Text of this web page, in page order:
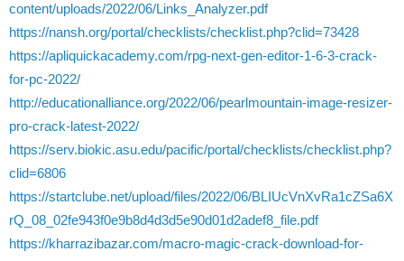
content/uploads/2022/06/Links_Analyzer.pdf
https://nansh.org/portal/checklists/checklist.php?clid=73428
https://apliquickacademy.com/rpg-next-gen-editor-1-6-3-crack-
for-pc-2022/
http://educationalliance.org/2022/06/pearlmountain-image-resizer-
pro-crack-latest-2022/
https://serv.biokic.asu.edu/pacific/portal/checklists/checklist.php?
clid=6806
https://startclube.net/upload/files/2022/06/BLIUcVnXvRa1cZSa6X
rQ_08_02fe943f0e9b8d4d3d5e90d01d2adef8_file.pdf
https://kharrazibazar.com/macro-magic-crack-download-for-